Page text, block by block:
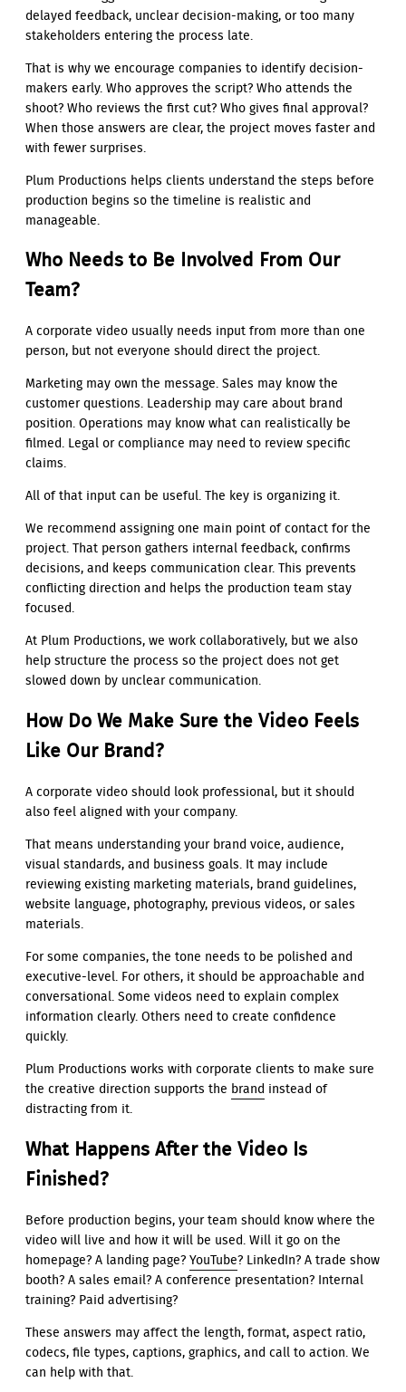
delayed feedback, unclear decision-making, or too many
stakeholders entering the process late.
That is why we encourage companies to identify decision-
makers early. Who approves the script? Who attends the
shoot? Who reviews the first cut? Who gives final approval?
When those answers are clear, the project moves faster and
with fewer surprises.
Plum Productions helps clients understand the steps before
production begins so the timeline is realistic and
manageable.
Who Needs to Be Involved From Our
Team?
A corporate video usually needs input from more than one
person, but not everyone should direct the project.
Marketing may own the message. Sales may know the
customer questions. Leadership may care about brand
position. Operations may know what can realistically be
filmed. Legal or compliance may need to review specific
claims.
All of that input can be useful. The key is organizing it.
We recommend assigning one main point of contact for the
project. That person gathers internal feedback, confirms
decisions, and keeps communication clear. This prevents
conflicting direction and helps the production team stay
focused.
At Plum Productions, we work collaboratively, but we also
help structure the process so the project does not get
slowed down by unclear communication.
How Do We Make Sure the Video Feels
Like Our Brand?
A corporate video should look professional, but it should
also feel aligned with your company.
That means understanding your brand voice, audience,
visual standards, and business goals. It may include
reviewing existing marketing materials, brand guidelines,
website language, photography, previous videos, or sales
materials.
For some companies, the tone needs to be polished and
executive-level. For others, it should be approachable and
conversational. Some videos need to explain complex
information clearly. Others need to create confidence
quickly.
Plum Productions works with corporate clients to make sure
the creative direction supports the brand instead of
distracting from it.
What Happens After the Video Is
Finished?
Before production begins, your team should know where the
video will live and how it will be used. Will it go on the
homepage? A landing page?YouTube? LinkedIn? A trade show
booth? A sales email? A conference presentation? Internal
training? Paid advertising?
These answers may affect the length, format, aspect ratio,
codecs, file types, captions, graphics, and call to action. We
can help with that.